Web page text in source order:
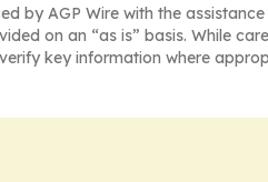
by AGP Wire with the
on an “as is” basis. While
key information where